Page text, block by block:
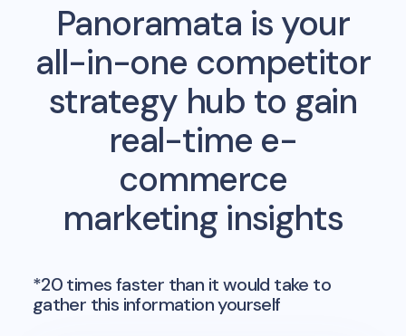
Panoramata is your
all-in-one competitor
strategy hub to gain
real-time e-
commerce
marketing insights
*20 times faster than it would take to
gather this information yourself